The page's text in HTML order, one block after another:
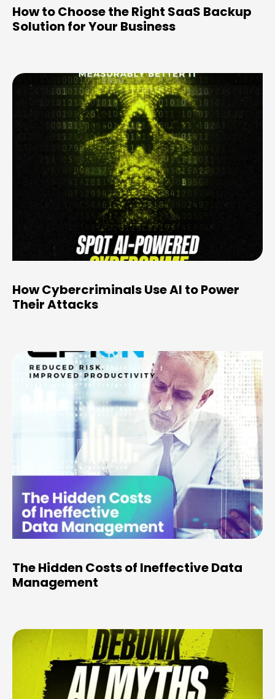
How to Choose the Right SaaS Backup
Solution for Your Business
How Cybercriminals Use AI to Power
Their Attacks
The Hidden Costs of Ineffective Data
Management